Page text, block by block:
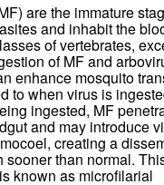
are the immature
and inhabit the
of vertebrates,
of MF and
enhance mosquito
to when virus is
ingested, MF
and may introduce
creating a
sooner than normal.
known as microfilarial